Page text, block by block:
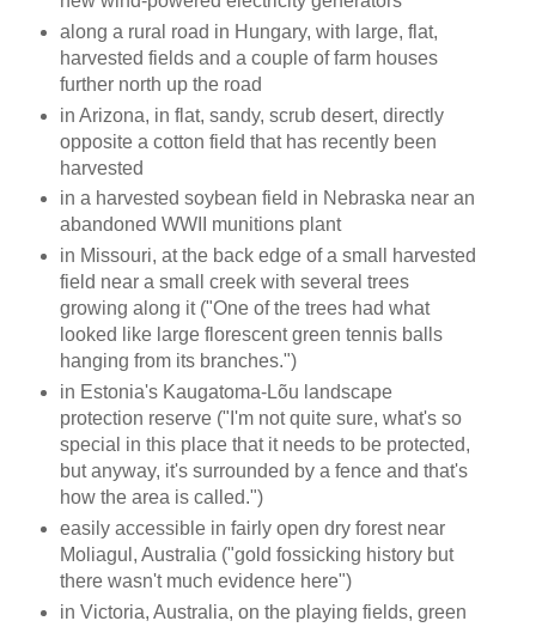
along a rural road in Hungary, with large, flat,
harvested fields and a couple of farm houses
further north up the road
in Arizona, in flat, sandy, scrub desert, directly
opposite a cotton field that has recently been
harvested
in a harvested soybean field in Nebraska near an
abandoned WWII munitions plant
in Missouri, at the back edge of a small harvested
field near a small creek with several trees
growing along it ("One of the trees had what
looked like large florescent green tennis balls
hanging from its branches.")
in Estonia's Kaugatoma-Lõu landscape
protection reserve ("I'm not quite sure, what's so
special in this place that it needs to be protected,
but anyway, it's surrounded by a fence and that's
how the area is called.")
easily accessible in fairly open dry forest near
Moliagul, Australia ("gold fossicking history but
there wasn't much evidence here")
in Victoria, Australia, on the playing fields, green